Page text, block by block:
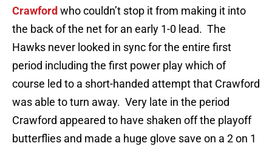
Crawford who couldn’t stop it from making it into
the back of the net for an early 1-0 lead. The
Hawks never looked in sync for the entire first
period including the first power play which of
course led to a short-handed attempt that Crawford
was able to turn away. Very late in the period
Crawford appeared to have shaken off the playoff
butterflies and made a huge glove save on a 2 on 1